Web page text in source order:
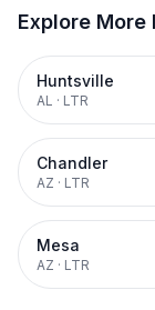
Explore
Huntsville
AL · LTR
Chandler
AZ · LTR
Mesa
AZ · LTR